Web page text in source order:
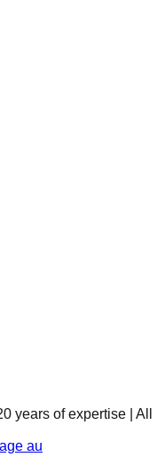
years of expertise | All
au